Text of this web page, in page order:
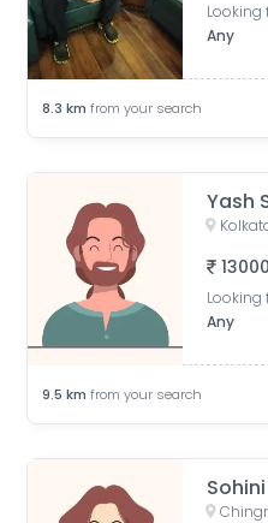
Looking
Any
8.3 km from your search
Yash
13000
Looking
Any
9.5 km from your search